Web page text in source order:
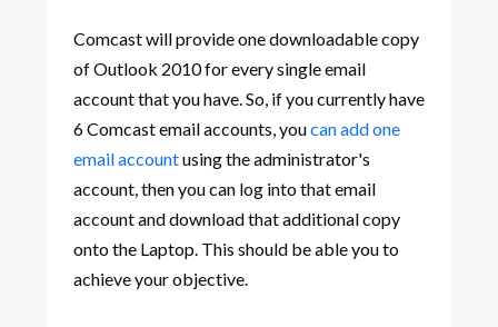
Comcast will provide one downloadable copy
of Outlook 2010 for every single email
account that you have. So, if you currently have
6 Comcast email accounts, youcan add one
email accountusing the administrator's
account, then you can log into that email
account and download that additional copy
onto the Laptop. This should be able you to
achieve your objective.